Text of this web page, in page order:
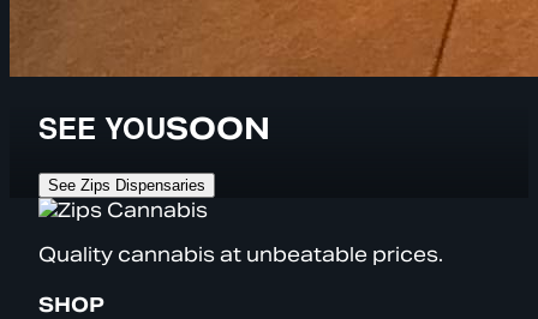
SEE YOUSOON
See Zips Dispensaries
Quality cannabis at unbeatable prices.
SHOP